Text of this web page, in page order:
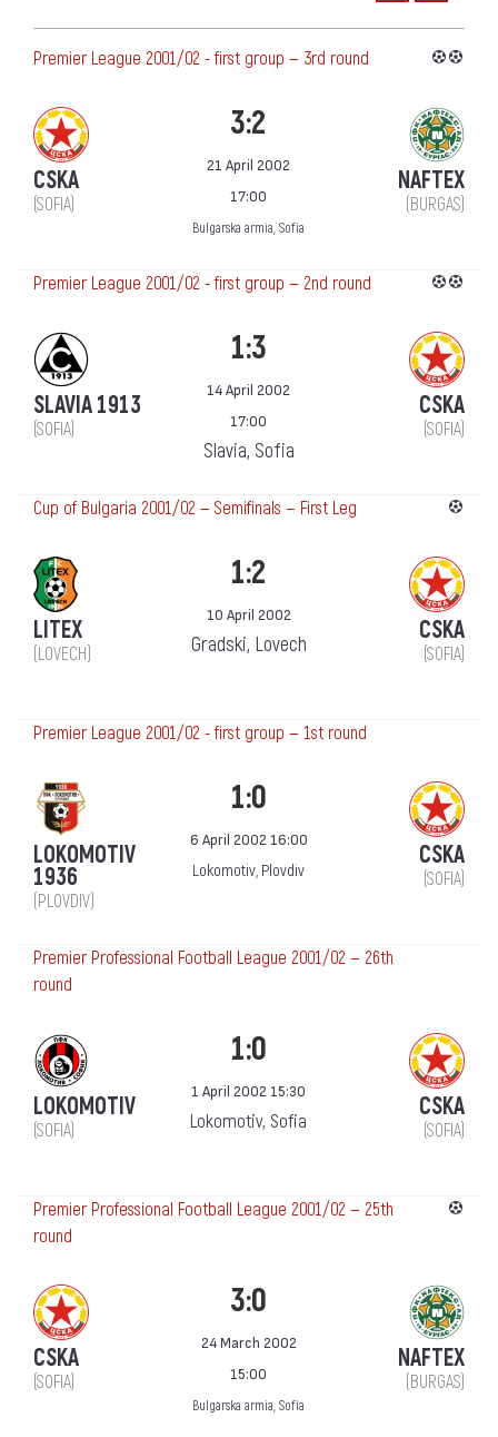
Premier League 2001/02 - first group — 3rd round
CSKA
(SOFIA)
3:2
21 April 2002
17:00
Bulgarska armia, Sofia
NAFTEX
(BURGAS)
Premier League 2001/02 - first group — 2nd round
SLAVIA 1913
(SOFIA)
1:3
14 April 2002
17:00
Slavia, Sofia
CSKA
(SOFIA)
Cup of Bulgaria 2001/02 — Semifinals — First Leg
LITEX
(LOVECH)
1:2
10 April 2002
Gradski, Lovech CSKA
(SOFIA)
Premier League 2001/02 - first group — 1st round
LOKOMOTIV
1936
(PLOVDIV)
1:0
6 April 2002 16:00
Lokomotiv, Plovdiv
CSKA
(SOFIA)
Premier Professional Football League 2001/02 — 26th
round
LOKOMOTIV
(SOFIA)
1:0
1 April 2002 15:30
Lokomotiv, Sofia CSKA
(SOFIA)
Premier Professional Football League 2001/02 — 25th
round
CSKA
(SOFIA)
3:0
24 March 2002
15:00
Bulgarska armia, Sofia
NAFTEX
(BURGAS)